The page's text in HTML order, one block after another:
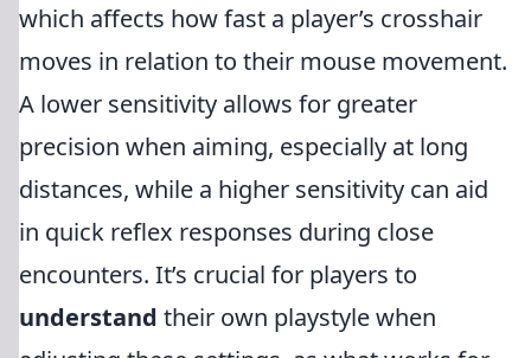
which affects how fast a player’s crosshair
moves in relation to their mouse movement.
A lower sensitivity allows for greater
precision when aiming, especially at long
distances, while a higher sensitivity can aid
in quick reflex responses during close
encounters. It’s crucial for players to
understand their own playstyle when